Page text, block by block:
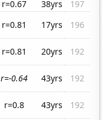
r=0.67 38yrs
197
r=0.81 17yrs
196
r=0.81 20yrs
192
r=-0.64 43yrs
192
r=0.8 43yrs
192